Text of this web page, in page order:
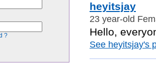
heyitsjay
23 year-old
Hello,
See heyitsjay's
?